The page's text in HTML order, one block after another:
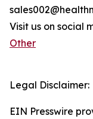
Visit us on social
Other
Legal Disclaimer:
EIN Presswire